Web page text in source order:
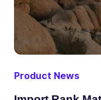
Product News